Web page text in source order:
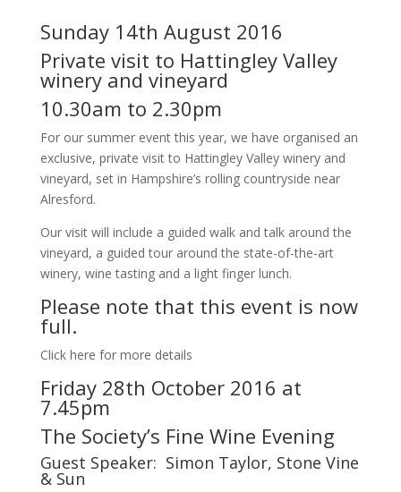
Sunday 14th August 2016
Private visit to Hattingley Valley
winery and vineyard
10.30am to 2.30pm
For our summer event this year, we have organised an
exclusive, private visit to Hattingley Valley winery and
vineyard, set in Hampshire’s rolling countryside near
Alresford.
Our visit will include a guided walk and talk around the
vineyard, a guided tour around the state-of-the-art
winery, wine tasting and a light finger lunch.
Please note that this event is now
full.
Click here for more details
Friday 28th October 2016 at
7.45pm
The Society’s Fine Wine Evening
Guest Speaker: Simon Taylor, Stone Vine
& Sun